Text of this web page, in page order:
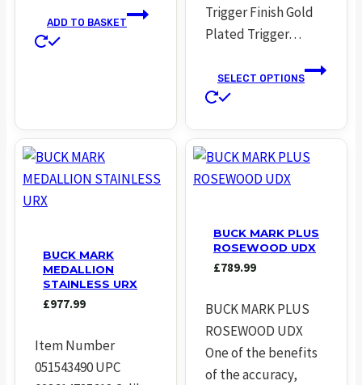
ADD TO BASKET
Trigger Finish Gold
Plated Trigger…
SELECT OPTIONS
has
multiple
variants.
options
may
be
on
the
product
BUCK MARK
MEDALLION
STAINLESS URX
£977.99
Item Number
051543490 UPC
BUCK MARK PLUS
ROSEWOOD UDX
£789.99
BUCK MARK PLUS
ROSEWOOD UDX
One of the benefits
of the accuracy,